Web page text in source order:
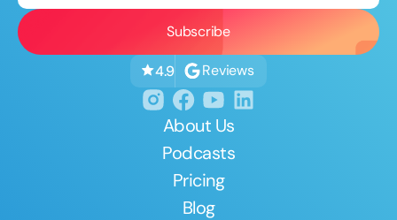
4.9 Reviews
About Us
Podcasts
Pricing
Blog